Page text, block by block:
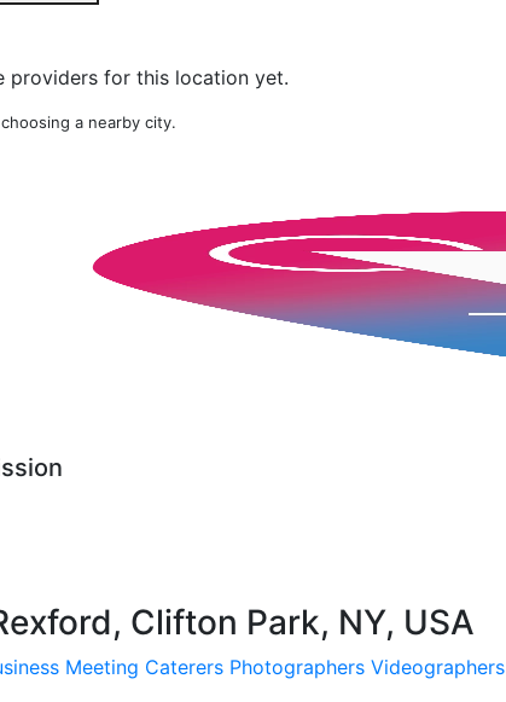
providers for this location yet.
a nearby city.
Clifton Park, NY, USA
Meeting Caterers Photographers Videographers